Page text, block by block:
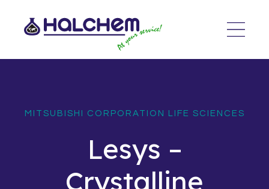
MITSUBISHI CORPORATION LIFE SCIENCES
Lesys –
Crystalline